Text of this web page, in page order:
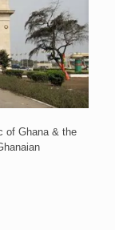
of Ghana & the